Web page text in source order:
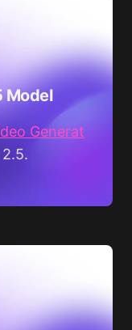
Model
Generat